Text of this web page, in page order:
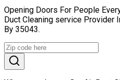
Opening Doors For People
Duct Cleaning service Provider
By 35043.